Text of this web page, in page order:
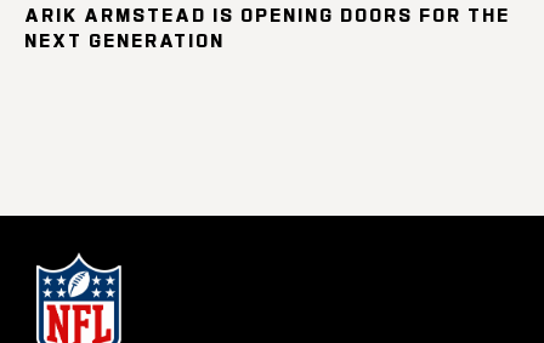
ARIK ARMSTEAD IS OPENING DOORS FOR THE
NEXT GENERATION